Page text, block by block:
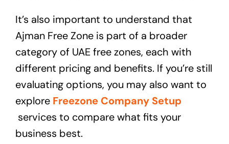
It’s also important to understand that
Ajman Free Zone is part of a broader
category of UAE free zones, each with
different pricing and benefits. If you’re still
evaluating options, you may also want to
explore Freezone Company Setup
services to compare what fits your
business best.